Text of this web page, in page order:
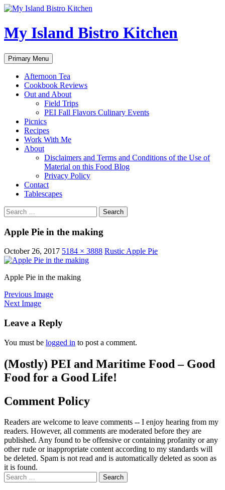
My Island Bistro Kitchen
Search
Primary Menu Skip
to
content
Afternoon Tea
Cookbook Reviews
Out and About
Field Trips
PEI Fall Flavors Culinary Events
Picnics
Recipes
Work With Me
About
Disclaimers and Terms and Conditions of the Use of
Material on this Food Blog
Privacy Policy
Contact
Tablescapes
Search
for:
Apple Pie in the making
October 26, 2017 5184 × 3888 Rustic Apple Pie
Apple Pie in the making
Previous Image
Next Image
Leave a Reply
You must be logged in to post a comment.
(Mostly) PEI and Maritime Food – Good
Food for a Good Life!
Comment Policy
Readers are welcome to leave comments -- I enjoy hearing from my
readers. However, all comments are moderated before they are
published. Any found to be offensive or containing profanity or any
other rude or inappropriate content according to my standards will
be deleted. Spam is not read and is automatically deleted as soon as
it is found.
Search
for: